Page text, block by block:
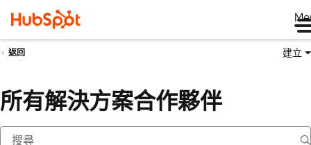
返回 建立
所有解決方案合作夥伴